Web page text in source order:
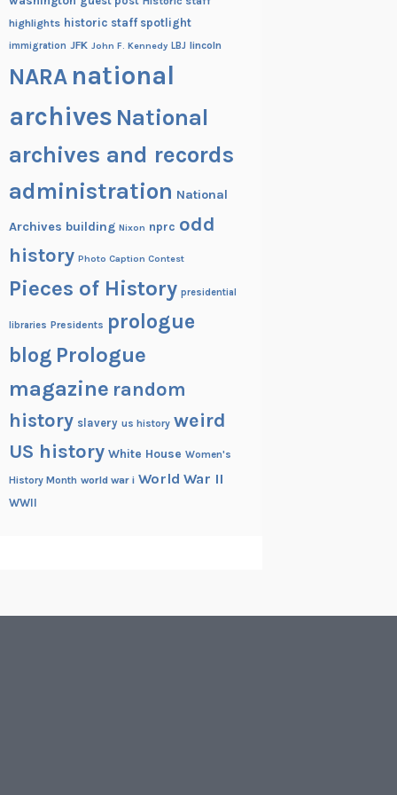
highlights historic staff spotlight
immigration JFK John F. Kennedy LBJ lincoln
NARA national
archives National
archives and records
administration National
Archives building Nixon nprc odd
history Photo Caption Contest
Pieces of History presidential
libraries Presidents prologue
blog Prologue
magazine random
history slavery us history weird
US history White House Women's
History Month world war i World War II
WWII